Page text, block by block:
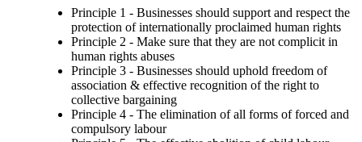
Principle 1 - Businesses should support and respect the
protection of internationally proclaimed human rights
Principle 2 - Make sure that they are not complicit in
human rights abuses
Principle 3 - Businesses should uphold freedom of
association & effective recognition of the right to
collective bargaining
Principle 4 - The elimination of all forms of forced and
compulsory labour